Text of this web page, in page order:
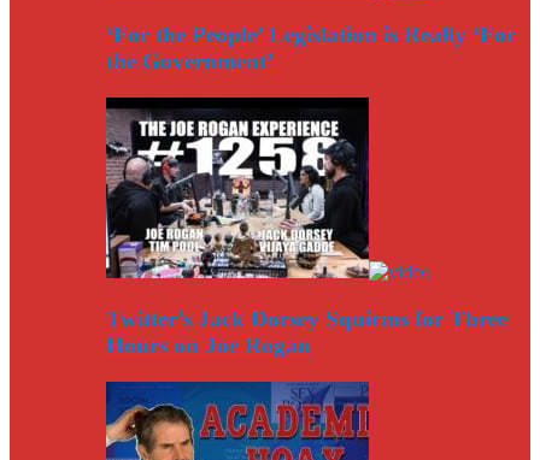
‘For the People’ Legislation is Really ‘For
the Government’
Twitter’s Jack Dorsey Squirms for Three
Hours on Joe Rogan